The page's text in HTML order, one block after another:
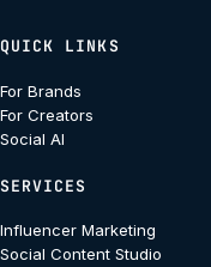
QUICK LINKS
For Brands
For Creators
Social AI
SERVICES
Influencer Marketing
Social Content Studio